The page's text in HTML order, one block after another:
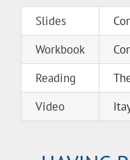
Slides
Workbook
Reading
Video